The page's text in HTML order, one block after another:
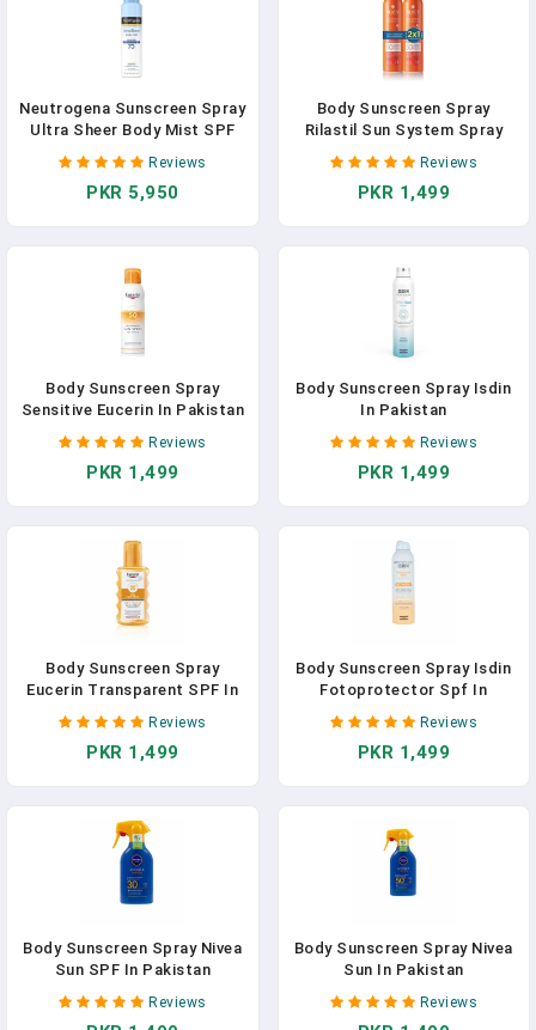
Neutrogena Sunscreen Spray
Ultra Sheer Body Mist SPF
70
Reviews
PKR 5,950
Body Sunscreen Spray
Rilastil Sun System Spray
Transparente In Pakistan
Reviews
PKR 1,499
Body Sunscreen Spray
Sensitive Eucerin In Pakistan
Reviews
PKR 1,499
Body Sunscreen Spray Isdin
In Pakistan
Reviews
PKR 1,499
Body Sunscreen Spray
Eucerin Transparent SPF In
Pakistan
Reviews
PKR 1,499
Body Sunscreen Spray Isdin
Fotoprotector Spf In
Pakistan
Reviews
PKR 1,499
Body Sunscreen Spray Nivea
Sun SPF In Pakistan
Reviews
Body Sunscreen Spray Nivea
Sun In Pakistan
Reviews